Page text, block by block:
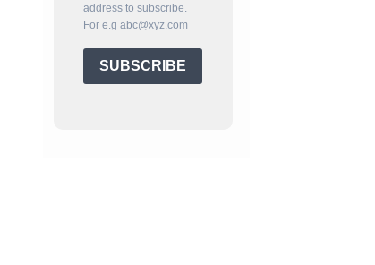
address to subscribe.
For e.g abc@xyz.com
SUBSCRIBE